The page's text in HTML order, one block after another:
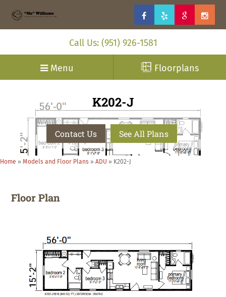
Call Us: (951) 926-1581
Menu Floorplans
K202-J
Contact Us See All Plans
Home » Models and Floor Plans » ADU » K202-J
Floor Plan